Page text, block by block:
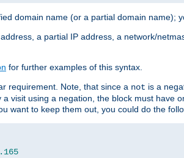
domain name (or a partial domain name);
a partial IP address, a network/
for further examples of this syntax.
requirement. Note, that since a not is a
a visit using a negation, the block must
want to keep them out, you could do the